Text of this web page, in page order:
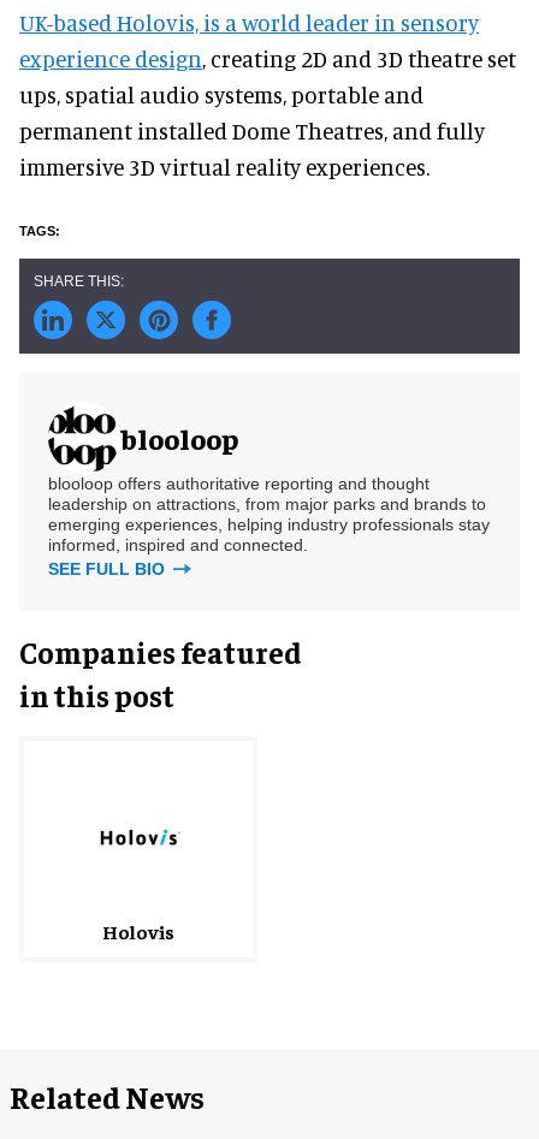
UK-based Holovis, is a world leader in sensory
experience design, creating 2D and 3D theatre set
ups, spatial audio systems, portable and
permanent installed Dome Theatres, and fully
immersive 3D virtual reality experiences.
blooloop
blooloop offers authoritative reporting and thought
leadership on attractions, from major parks and brands to
emerging experiences, helping industry professionals stay
informed, inspired and connected.
SEE FULL BIO
Companies featured
in this post
Holovis
Related News